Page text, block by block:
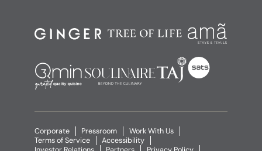
Corporate Pressroom
Work With Us
Terms of Service
Accessibility